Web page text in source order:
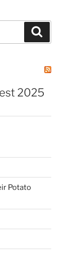
2025
Potato